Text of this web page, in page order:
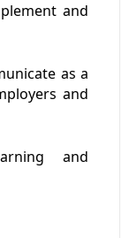
and
as a
and
and